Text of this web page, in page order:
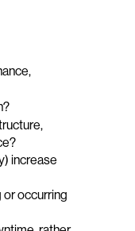
increase
occurring